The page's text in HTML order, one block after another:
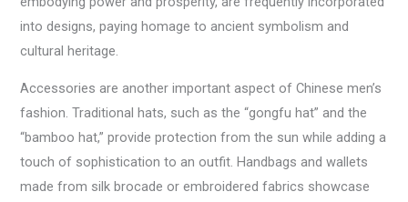
into designs, paying homage to ancient symbolism and
cultural heritage.
Accessories are another important aspect of Chinese men’s
fashion. Traditional hats, such as the “gongfu hat” and the
“bamboo hat,” provide protection from the sun while adding a
touch of sophistication to an outfit. Handbags and wallets
made from silk brocade or embroidered fabrics showcase